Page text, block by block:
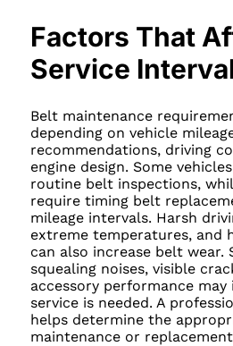
Factors That
Service
Belt maintenance
depending on vehicle
recommendations, driving
engine design. Some
routine belt inspections,
require timing belt
mileage intervals. Harsh
extreme temperatures, and
can also increase belt wear.
squealing noises, visible
accessory performance
service is needed. A
helps determine the
maintenance or